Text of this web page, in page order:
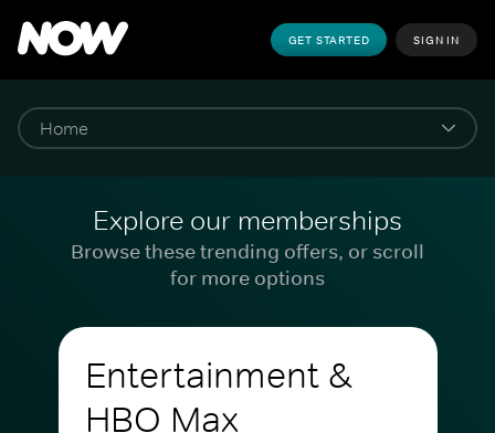
GET STARTED SIGN IN
Explore our memberships
Browse these trending offers, or scroll
for more options
Entertainment &
HBO Max